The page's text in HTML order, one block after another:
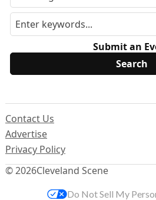
Submit an
© 2026Cleveland Scene
Contact Us
Advertise
Privacy Policy
Do Not Sell My